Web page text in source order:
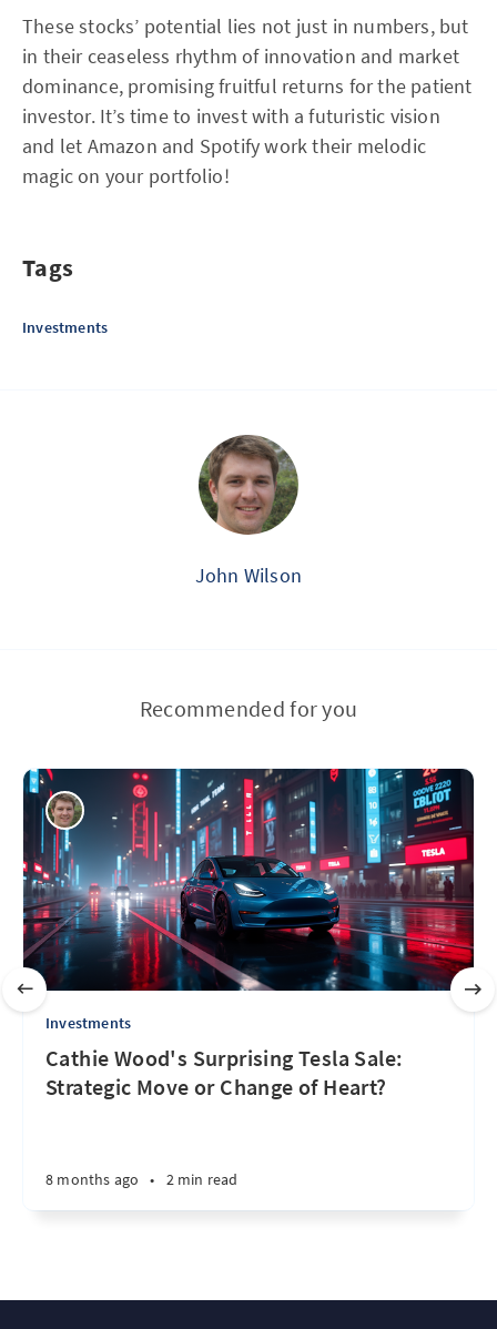
These stocks’ potential lies not just in numbers, but
in their ceaseless rhythm of innovation and market
dominance, promising fruitful returns for the patient
investor. It’s time to invest with a futuristic vision
and let Amazon and Spotify work their melodic
magic on your portfolio!
Tags
Investments
John Wilson
Recommended for you
Investments
Cathie Wood's Surprising Tesla Sale:
Strategic Move or Change of Heart?
8 months ago • 2 min read